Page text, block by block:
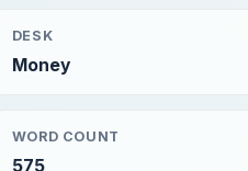
DESK
Money
WORD COUNT
575